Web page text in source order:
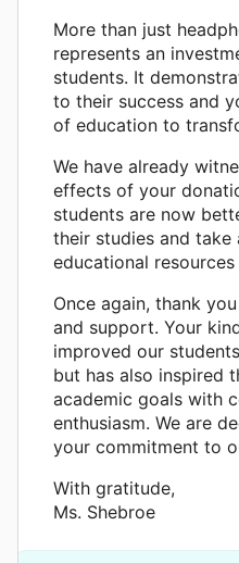
More than just
represents an
students. It
to their success and
of education to
We have already
effects of your
students are now
their studies and
educational
Once again, thank
and support. Your
improved our
but has also inspired
academic goals with
enthusiasm. We are
your commitment to
With gratitude,
Ms. Shebroe